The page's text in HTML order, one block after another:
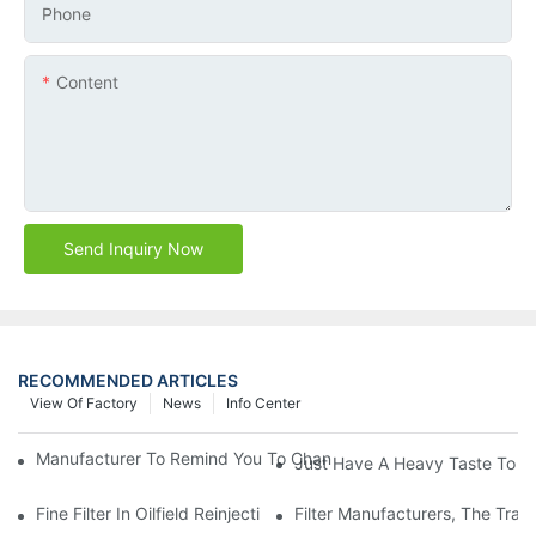
Phone
Content
Send Inquiry Now
RECOMMENDED ARTICLES
Info Center
News
View Of Factory
Manufacturer To Remind You To Change The Fuel Filter To Pay
Just Have A Heavy Taste To
Fine Filter In Oilfield Reinjection Sewage Terminal Handling
Filter Manufacturers, The